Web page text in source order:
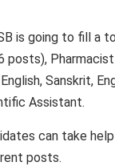
is going to fill a
posts),
Sanskrit,
Assistant.
can take
posts.